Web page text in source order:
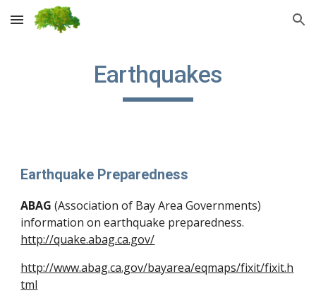
Skip to main content Skip to navigation
Earthquakes
Earthquake Preparedness
ABAG (Association of Bay Area Governments)
http://quake.abag.ca.gov/
http://www.abag.ca.gov/bayarea/eqmaps/fixit/fixit.h
tml